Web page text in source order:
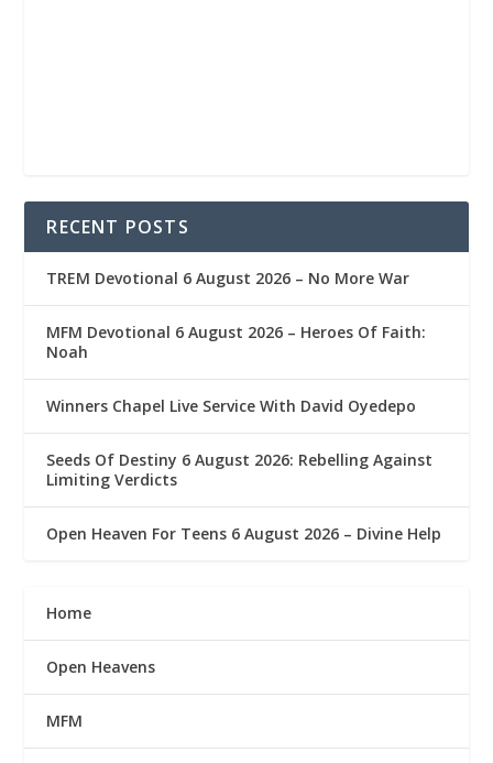
RECENT POSTS
TREM Devotional 6 August 2026 – No More War
MFM Devotional 6 August 2026 – Heroes Of Faith:
Noah
Winners Chapel Live Service With David Oyedepo
Seeds Of Destiny 6 August 2026: Rebelling Against
Limiting Verdicts
Open Heaven For Teens 6 August 2026 – Divine Help
Home
Open Heavens
MFM